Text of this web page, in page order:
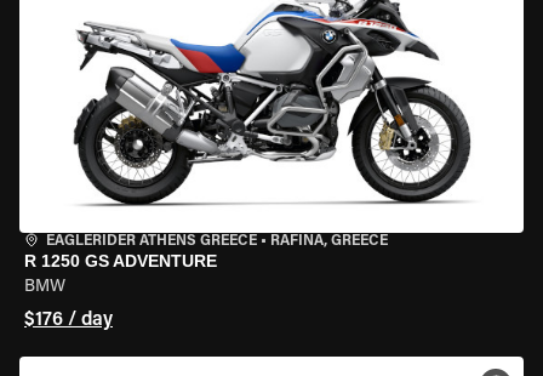
EAGLERIDER ATHENS GREECE • RAFINA, GREECE
R 1250 GS ADVENTURE
BMW
$176 / day